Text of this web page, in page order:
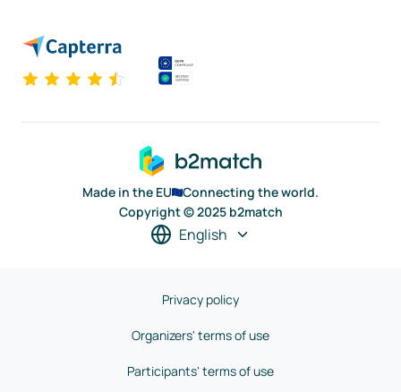
Made in the EU
Connecting the world.
Copyright © 2025 b2match
English
Privacy policy
Organizers' terms of use
Participants' terms of use